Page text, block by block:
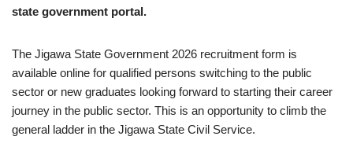
state government portal.
The Jigawa State Government 2026 recruitment form is
available online for qualified persons switching to the public
sector or new graduates looking forward to starting their career
journey in the public sector. This is an opportunity to climb the
general ladder in the Jigawa State Civil Service.